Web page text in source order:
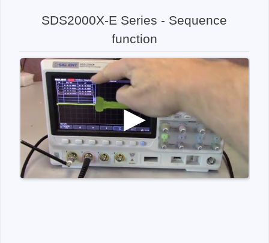
SDS2000X-E Series - Sequence
function